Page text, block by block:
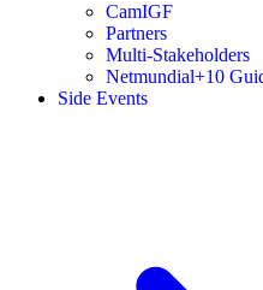
CamIGF
Partners
Multi-Stakeholders
Netmundial+10
Side Events